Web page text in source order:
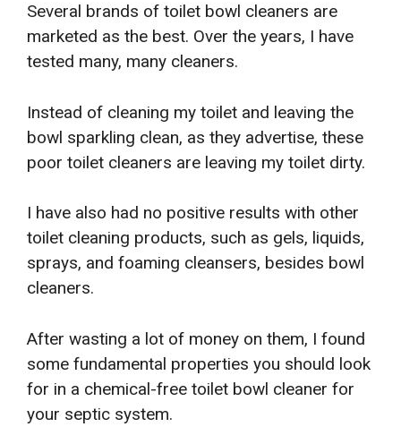
Several brands of toilet bowl cleaners are
marketed as the best. Over the years, I have
tested many, many cleaners.
Instead of cleaning my toilet and leaving the
bowl sparkling clean, as they advertise, these
poor toilet cleaners are leaving my toilet dirty.
I have also had no positive results with other
toilet cleaning products, such as gels, liquids,
sprays, and foaming cleansers, besides bowl
cleaners.
After wasting a lot of money on them, I found
some fundamental properties you should look
for in a chemical-free toilet bowl cleaner for
your septic system.